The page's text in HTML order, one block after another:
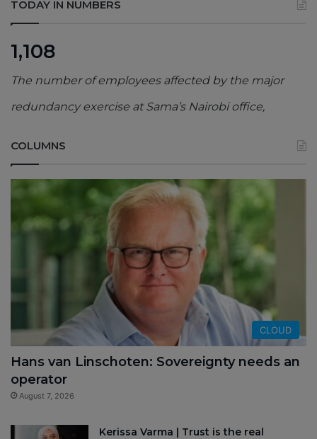
TODAY IN NUMBERS
1,108
The number of employees affected by the major
redundancy exercise at Sama’s Nairobi office,
COLUMNS
CLOUD
Hans van Linschoten: Sovereignty needs an
operator
August 7, 2026
Kerissa Varma | Trust is the real